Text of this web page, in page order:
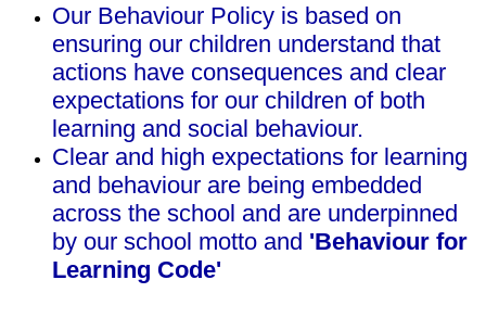
Our Behaviour Policy is based on
ensuring our children understand that
actions have consequences and clear
expectations for our children of both
learning and social behaviour.
Clear and high expectations for learning
and behaviour are being embedded
across the school and are underpinned
by our school motto and 'Behaviour for
Learning Code'